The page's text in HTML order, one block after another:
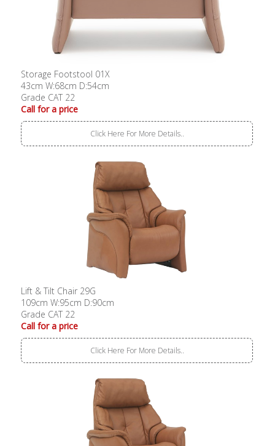
Storage Footstool 01X
43cm W:68cm D:54cm
Grade CAT 22
Call for a price
Click Here For More Details..
Lift & Tilt Chair 29G
109cm W:95cm D:90cm
Grade CAT 22
Call for a price
Click Here For More Details..